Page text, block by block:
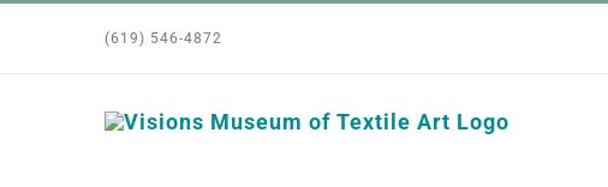
(619) 546-4872